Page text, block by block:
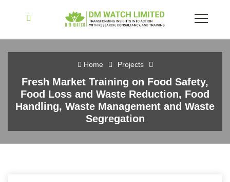
Home Projects
Fresh Market Training on Food Safety,
Food Loss and Waste Reduction, Food
Handling, Waste Management and Waste
Segregation